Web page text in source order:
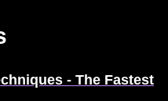
- The Fastest